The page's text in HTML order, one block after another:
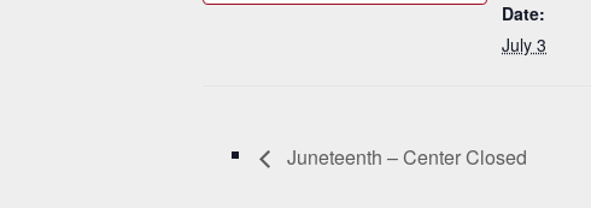
Date:
July 3
Juneteenth – Center Closed